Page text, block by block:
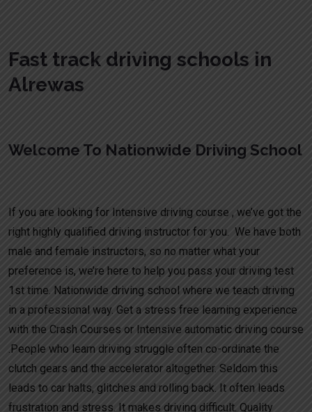
Fast track driving schools in
Alrewas
Welcome To Nationwide Driving School
If you are looking for Intensive driving course , we’ve got the
right highly qualified driving instructor for you. We have both
male and female instructors, so no matter what your
preference is, we’re here to help you pass your driving test
1st time. Nationwide driving school where we teach driving
in a professional way. Get a stress free learning experience
with the Crash Courses or Intensive automatic driving course
.People who learn driving struggle often co-ordinate the
clutch gears and the accelerator altogether. Seldom this
leads to car halts, glitches and rolling back. It often leads
frustration and stress. It makes driving difficult. Quality